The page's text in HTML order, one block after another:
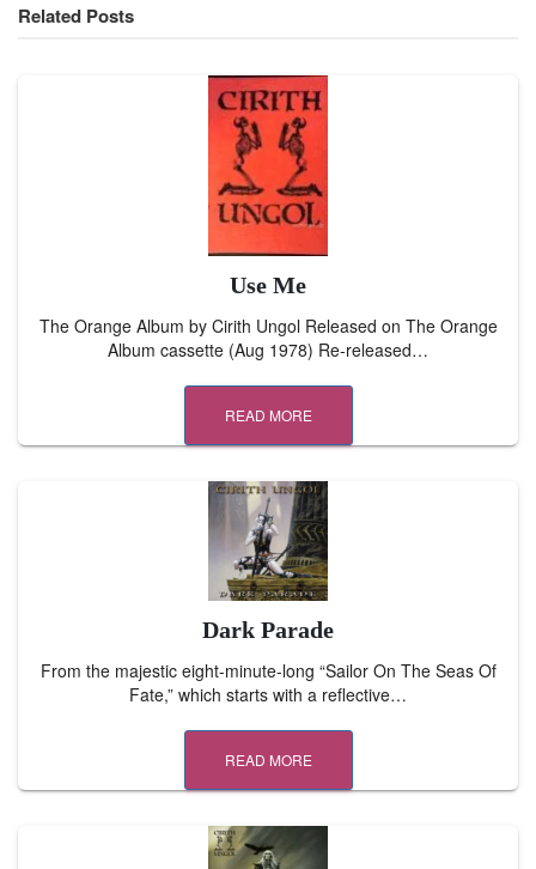
Related Posts
Use Me
The Orange Album by Cirith Ungol Released on The Orange
Album cassette (Aug 1978) Re-released…
READ MORE
Dark Parade
From the majestic eight-minute-long “Sailor On The Seas Of
Fate,” which starts with a reflective…
READ MORE